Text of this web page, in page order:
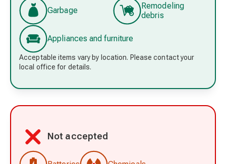
Garbage
Remodeling
debris
Appliances and furniture
Acceptable items vary by location. Please contact your
local office for details.
Not accepted